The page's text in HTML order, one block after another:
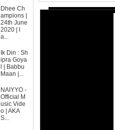
Dhee Ch
ampions |
24th June
2020 | l
a...
Ik Din : Sh
ipra Goya
l | Babbu
Maan |...
NAIYYO -
Official M
usic Vide
o | AKA
S...